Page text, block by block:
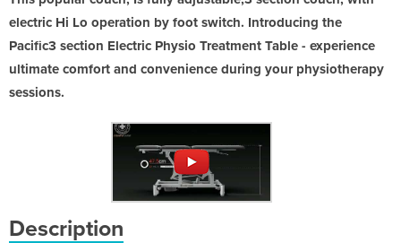
electric Hi Lo operation by foot switch. Introducing the
Pacific3 section Electric Physio Treatment Table - experience
ultimate comfort and convenience during your physiotherapy
sessions.
Description